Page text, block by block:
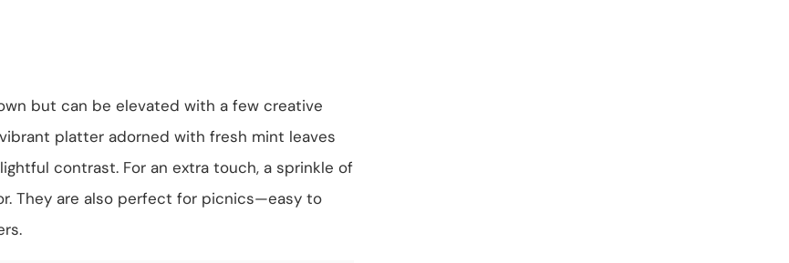
but can be elevated with a few creative
platter adorned with fresh mint leaves
contrast. For an extra touch, a sprinkle of
They are also perfect for picnics—easy to